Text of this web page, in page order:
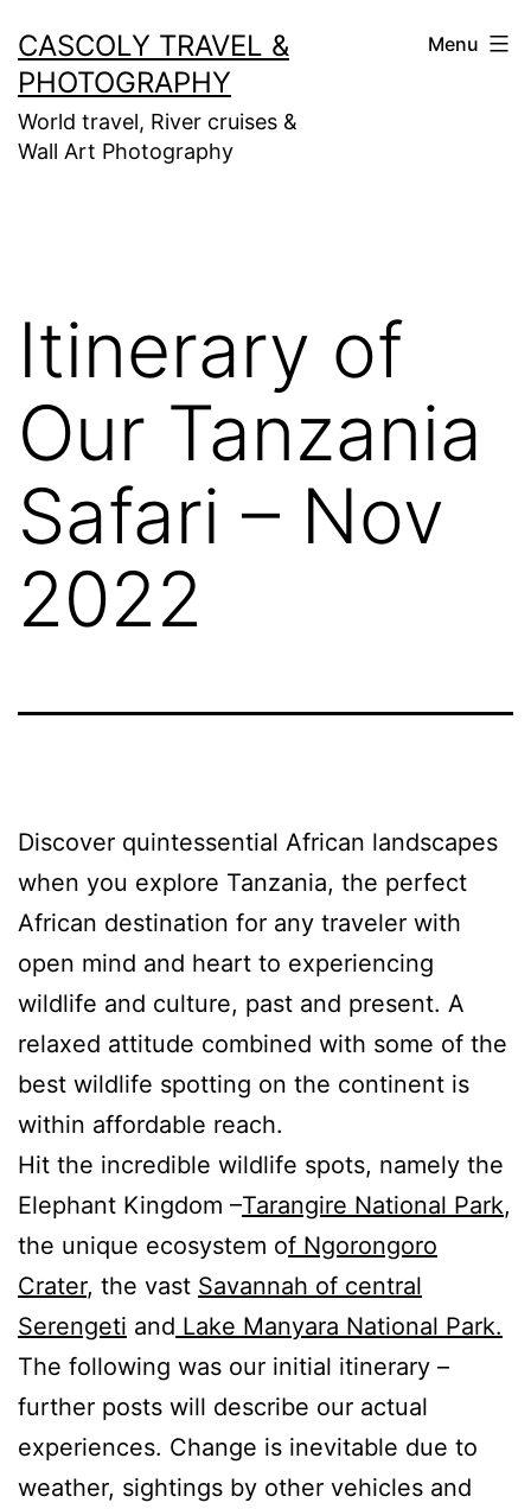
to
content
CASCOLY TRAVEL &
PHOTOGRAPHY
World travel, River cruises &
Wall Art Photography
Menu
Itinerary of
Our Tanzania
Safari – Nov
2022
Discover quintessential African landscapes
when you explore Tanzania, the perfect
African destination for any traveler with
open mind and heart to experiencing
wildlife and culture, past and present. A
relaxed attitude combined with some of the
best wildlife spotting on the continent is
within affordable reach.
Hit the incredible wildlife spots, namely the
Elephant Kingdom –Tarangire National Park,
the unique ecosystem of Ngorongoro
Crater, the vast Savannah of central
Serengeti and Lake Manyara National Park.
The following was our initial itinerary –
further posts will describe our actual
experiences. Change is inevitable due to
weather, sightings by other vehicles and